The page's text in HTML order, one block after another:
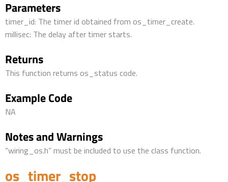
Parameters
timer_id: The timer id obtained from os_timer_create.
millisec: The delay after timer starts.
Returns
This function returns os_status code.
Example Code
NA
Notes and Warnings
“wiring_os.h” must be included to use the class function.
os_timer_stop